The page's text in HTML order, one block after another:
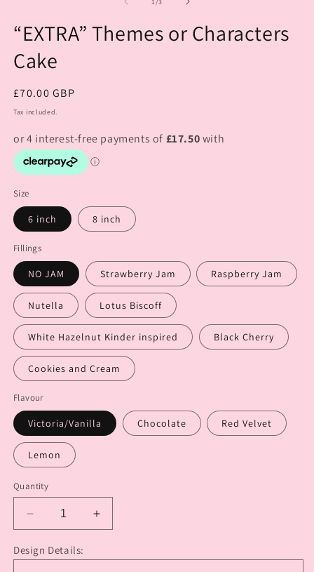
“EXTRA” Themes or Characters
Cake
Regular
price
£70.00 GBP
Tax included.
Size
6 inch 8 inch
Fillings
NO JAM Strawberry Jam Raspberry Jam
Nutella Lotus Biscoff
White Hazelnut Kinder inspired Black Cherry
Cookies and Cream
Flavour
Victoria/Vanilla Chocolate Red Velvet
Lemon
Quantity
Decrease
quantity
for
“EXTRA”
Increase
quantity
“EXTRA”
Design Details: